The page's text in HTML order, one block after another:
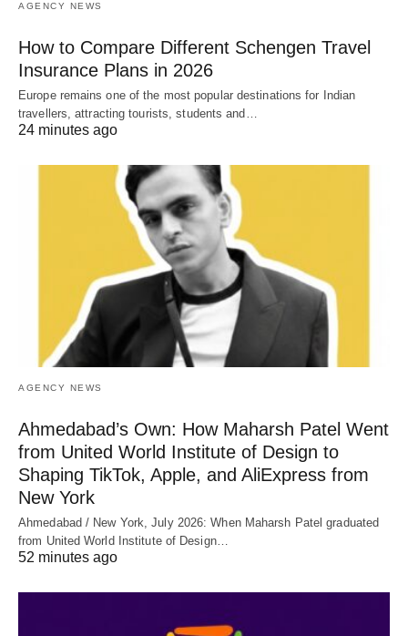
AGENCY NEWS
How to Compare Different Schengen Travel
Insurance Plans in 2026
Europe remains one of the most popular destinations for Indian
travellers, attracting tourists, students and…
24 minutes ago
AGENCY NEWS
Ahmedabad’s Own: How Maharsh Patel Went
from United World Institute of Design to
Shaping TikTok, Apple, and AliExpress from
New York
Ahmedabad / New York, July 2026: When Maharsh Patel graduated
from United World Institute of Design…
52 minutes ago